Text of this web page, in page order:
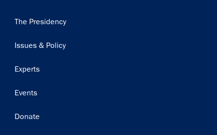
Main
The Presidency
Issues & Policy
Experts
Events
Donate